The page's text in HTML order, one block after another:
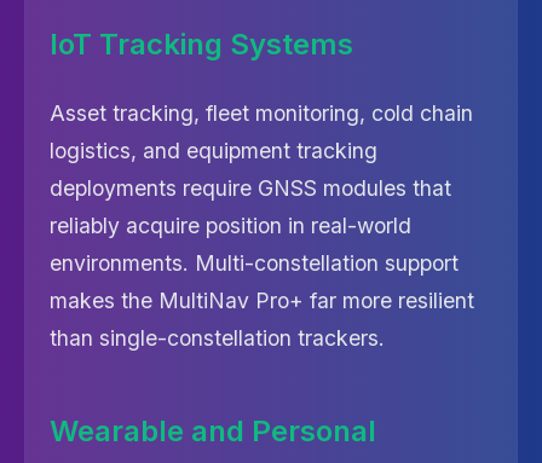
IoT Tracking Systems
Asset tracking, fleet monitoring, cold chain
logistics, and equipment tracking
deployments require GNSS modules that
reliably acquire position in real-world
environments. Multi-constellation support
makes the MultiNav Pro+ far more resilient
than single-constellation trackers.
Wearable and Personal